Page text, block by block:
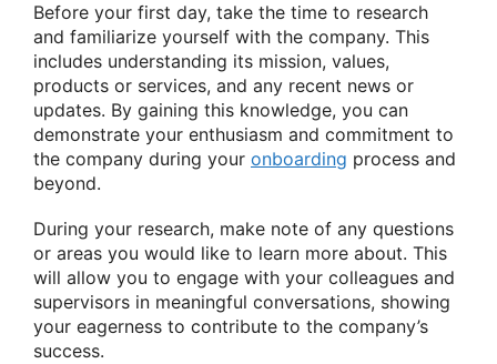
Before your first day, take the time to research
and familiarize yourself with the company. This
includes understanding its mission, values,
products or services, and any recent news or
updates. By gaining this knowledge, you can
demonstrate your enthusiasm and commitment to
the company during your onboarding process and
beyond.
During your research, make note of any questions
or areas you would like to learn more about. This
will allow you to engage with your colleagues and
supervisors in meaningful conversations, showing
your eagerness to contribute to the company’s
success.